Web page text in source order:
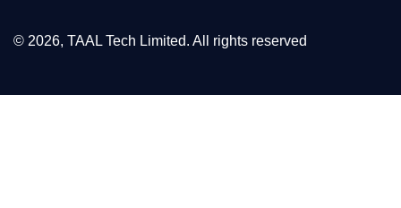
© 2026, TAAL Tech Limited. All rights reserved